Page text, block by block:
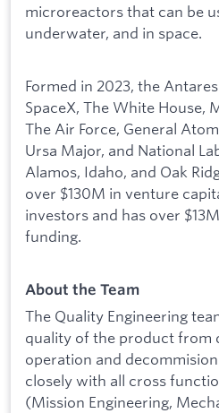
microreactors that can be
underwater, and in space.
Formed in 2023, the
SpaceX, The White House,
The Air Force, General
Ursa Major, and National
Alamos, Idaho, and Oak
over $130M in venture
investors and has over
funding.
About the Team
The Quality Engineering
quality of the product from
operation and
closely with all cross
(Mission Engineering,